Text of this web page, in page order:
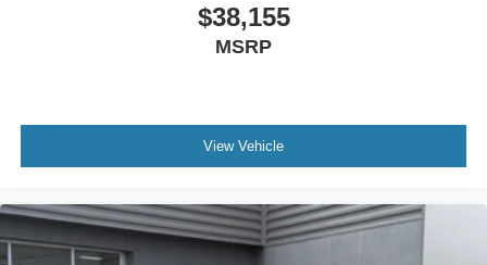
$38,155
MSRP
View Vehicle